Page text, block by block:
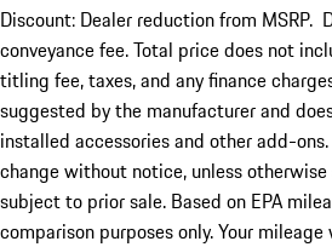
Discount: Dealer reduction from MSRP.
conveyance fee. Total price does not
titling fee, taxes, and any finance
suggested by the manufacturer and
installed accessories and other add-
change without notice, unless
subject to prior sale. Based on EPA
comparison purposes only. Your